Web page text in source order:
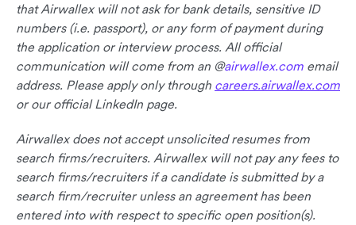
that Airwallex will not ask for bank details, sensitive ID
numbers (i.e. passport), or any form of payment during
the application or interview process. All official
communication will come from an @airwallex.com email
address. Please apply only through careers.airwallex.com
or our official LinkedIn page.
Airwallex does not accept unsolicited resumes from
search firms/recruiters. Airwallex will not pay any fees to
search firms/recruiters if a candidate is submitted by a
search firm/recruiter unless an agreement has been
entered into with respect to specific open position(s).